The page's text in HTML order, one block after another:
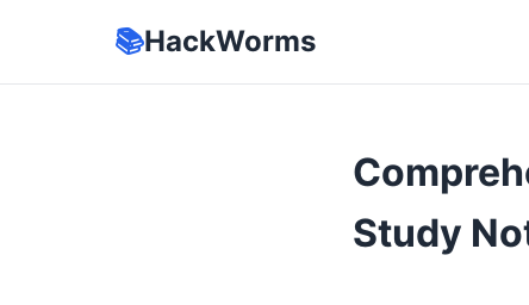
📚HackWorms
Study